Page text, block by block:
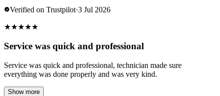
Verified on Trustpilot·3 Jul 2026
★★★★★
Service was quick and professional
Service was quick and professional, technician made sure
everything was done properly and was very kind.
Show more